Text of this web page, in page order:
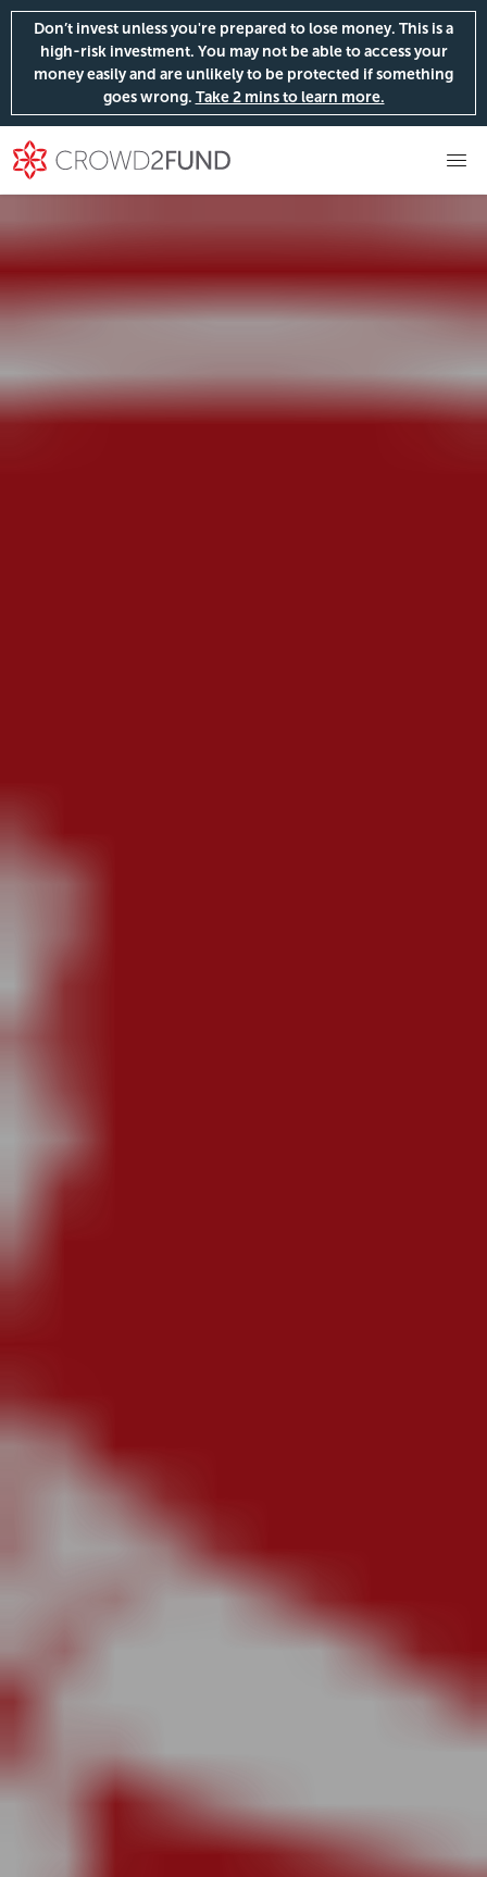
Don’t invest unless you're prepared to lose money. This is a
high-risk investment. You may not be able to access your
money easily and are unlikely to be protected if something
goes wrong. Take 2 mins to learn more.